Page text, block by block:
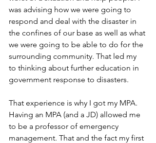
was advising how we were going to
respond and deal with the disaster in
the confines of our base as well as what
we were going to be able to do for the
surrounding community. That led my
to thinking about further education in
government response to disasters.
That experience is why I got my MPA.
Having an MPA (and a JD) allowed me
to be a professor of emergency
management. That and the fact my first